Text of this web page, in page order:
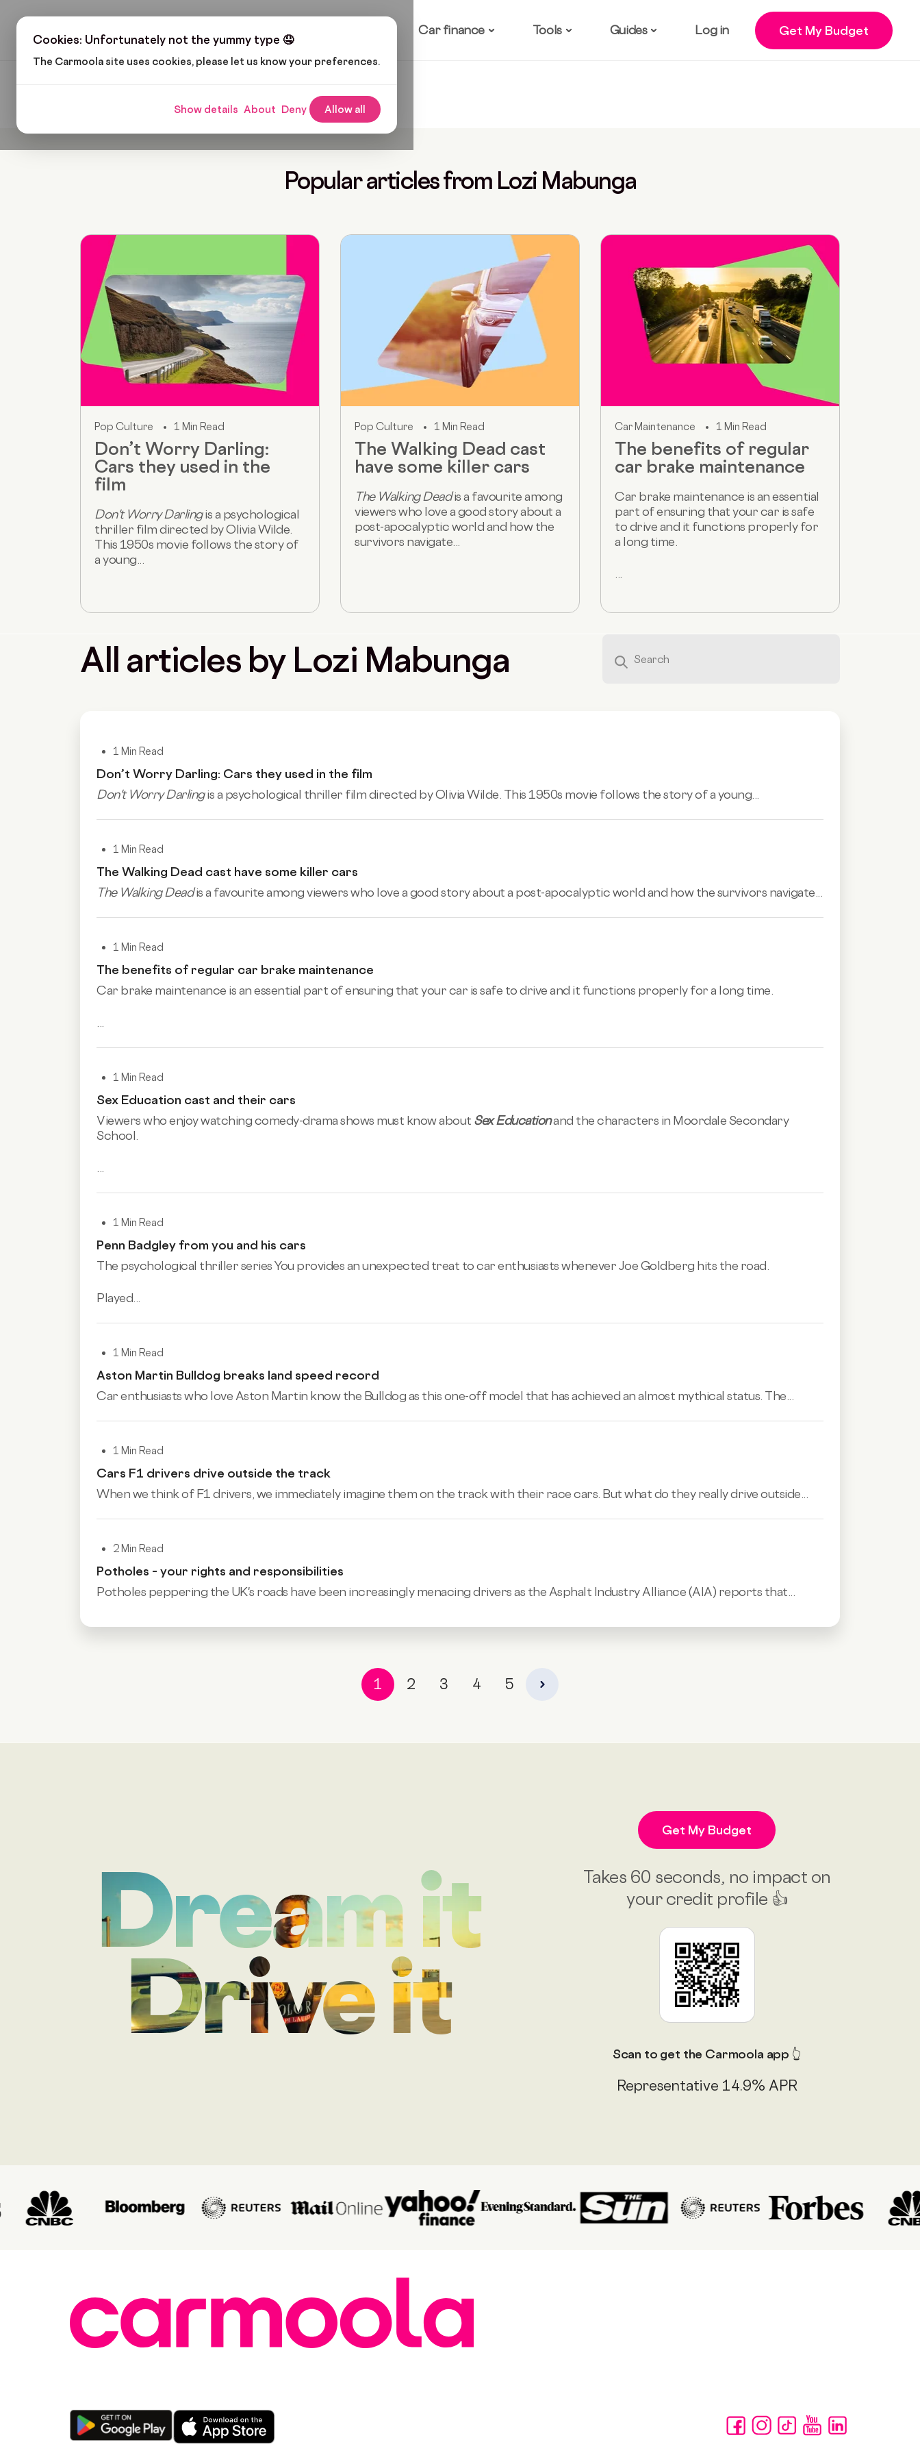
Cookies: Unfortunately not the yummy type 🤤
The Carmoola site uses cookies, please let us know your preferences.
Show details About Deny Allow all
Car finance Tools Guides Log in Get My Budget
Popular articles from Lozi Mabunga
Pop Culture 1 Min Read
Don’t Worry Darling:
Cars they used in the
film
Don't Worry Darlingis a psychological
thriller film directed by Olivia Wilde.
This 1950s movie follows the story of
a young...
Pop Culture 1 Min Read
The Walking Dead cast
have some killer cars
The Walking Deadis a favourite among
viewers who love a good story about a
post-apocalyptic world and how the
survivors navigate...
Car Maintenance 1 Min Read
The benefits of regular
car brake maintenance
Car brake maintenance is an essential
part of ensuring that your car is safe
to drive and it functions properly for
a long time.
All articles by Lozi Mabunga
1 Min Read
Don’t Worry Darling: Cars they used in the film
Don't Worry Darlingis a psychological thriller film directed by Olivia Wilde. This 1950s movie follows the story of a young...
1 Min Read
The Walking Dead cast have some killer cars
The Walking Deadis a favourite among viewers who love a good story about a post-apocalyptic world and how the survivors navigate...
1 Min Read
The benefits of regular car brake maintenance
Car brake maintenance is an essential part of ensuring that your car is safe to drive and it functions properly for a long time.
1 Min Read
Sex Education cast and their cars
Viewers who enjoy watching comedy-drama shows must know about Sex Educationand the characters in Moordale Secondary
School.
1 Min Read
Penn Badgley from you and his cars
The psychological thriller series You provides an unexpected treat to car enthusiasts whenever Joe Goldberg hits the road.
Played...
1 Min Read
Aston Martin Bulldog breaks land speed record
Car enthusiasts who love Aston Martin know the Bulldog as this one-off model that has achieved an almost mythical status. The...
1 Min Read
Cars F1 drivers drive outside the track
When we think of F1 drivers, we immediately imagine them on the track with their race cars. But what do they really drive outside...
2 Min Read
Potholes – your rights and responsibilities
Potholes peppering the UK's roads have been increasingly menacing drivers as the Asphalt Industry Alliance (AIA) reports that...
1 2 3 4 5
Dream it
Drive it
Get My Budget
Takes 60 seconds, no impact on
your credit profile 👍
Scan to get the Carmoola app 👆
Representative 14.9% APR